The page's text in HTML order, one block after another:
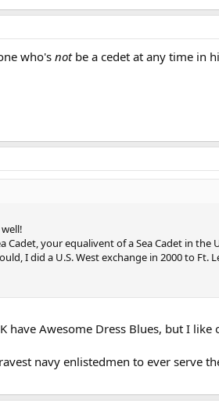
who's notbe a cedet at any time in
Cadet, your equalivent of a Sea Cadet in
I did a U.S. West exchange in 2000 to Ft.
have Awesome Dress Blues, but I
navy enlistedmen to ever serve